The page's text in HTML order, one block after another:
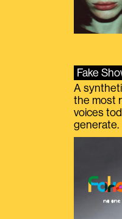
Fake
A
the most
voices
generate.